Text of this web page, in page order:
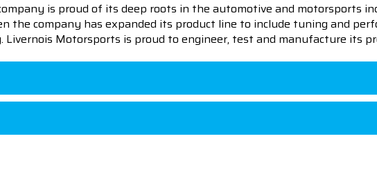
is proud of its deep roots in the automotive and motorsports
the company has expanded its product line to include tuning and
Livernois Motorsports is proud to engineer, test and manufacture its